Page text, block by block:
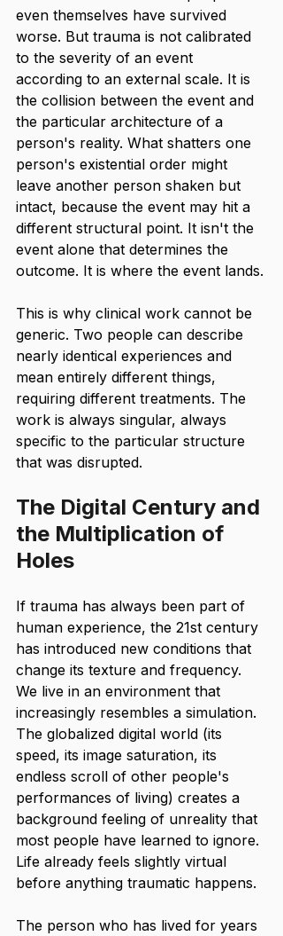
even themselves have survived
worse. But trauma is not calibrated
to the severity of an event
according to an external scale. It is
the collision between the event and
the particular architecture of a
person's reality. What shatters one
person's existential order might
leave another person shaken but
intact, because the event may hit a
different structural point. It isn't the
event alone that determines the
outcome. It is where the event lands.
This is why clinical work cannot be
generic. Two people can describe
nearly identical experiences and
mean entirely different things,
requiring different treatments. The
work is always singular, always
specific to the particular structure
that was disrupted.
The Digital Century and
the Multiplication of
Holes
If trauma has always been part of
human experience, the 21st century
has introduced new conditions that
change its texture and frequency.
We live in an environment that
increasingly resembles a simulation.
The globalized digital world (its
speed, its image saturation, its
endless scroll of other people's
performances of living) creates a
background feeling of unreality that
most people have learned to ignore.
Life already feels slightly virtual
before anything traumatic happens.
The person who has lived for years